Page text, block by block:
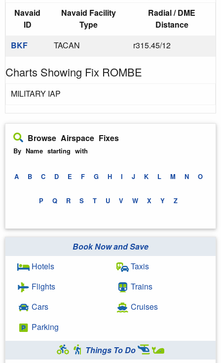
Navaid
ID
Navaid Facility
Type
Radial / DME
Distance
BKF
TACAN r315.45/12
Charts Showing Fix ROMBE
MILITARY IAP
Browse Airspace Fixes
By Name starting with
A B C D E F G H I J K L M N O
P Q R S T U V W X Y Z
Book Now and Save
Hotels
Flights
Cars
Parking
Taxis
Trains
Cruises
Things To Do